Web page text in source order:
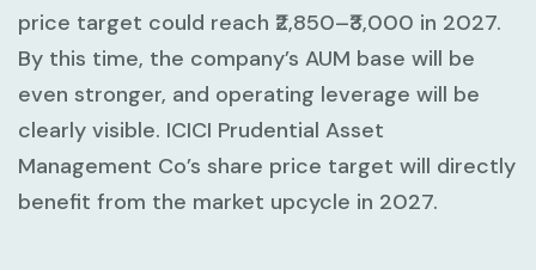
price target could reach ₹2,850–₹3,000 in 2027.
By this time, the company’s AUM base will be
even stronger, and operating leverage will be
clearly visible. ICICI Prudential Asset
Management Co’s share price target will directly
benefit from the market upcycle in 2027.